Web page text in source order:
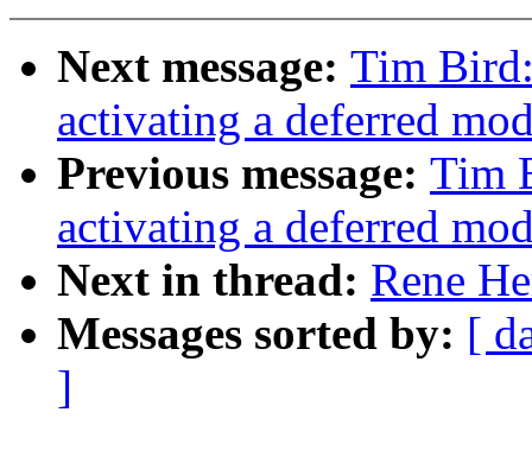
Next message: Tim
activating a deferred
Previous message: Tim
activating a deferred
Next in thread: Rene
Messages sorted by: [
]